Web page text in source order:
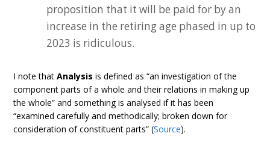
proposition that it will be paid for by an
increase in the retiring age phased in up to
2023 is ridiculous.
I note thatAnalysis is defined as “an investigation of the
component parts of a whole and their relations in making up
the whole” and something is analysed if it has been
“examined carefully and methodically; broken down for
consideration of constituent parts” (Source).